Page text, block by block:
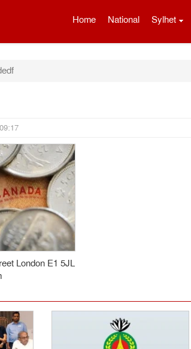
Home National Sylhet
London E1 5JL